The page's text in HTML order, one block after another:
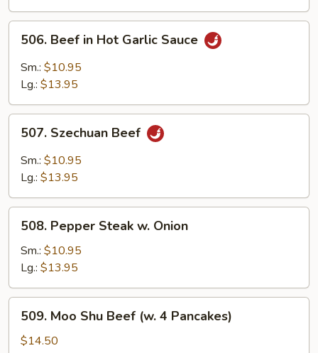
506.
Beef
Hot
Sauce
506. Beef in Hot Garlic Sauce
Sm.: $10.95
Lg.: $13.95
507.
Szechuan
Beef
507. Szechuan Beef
Sm.: $10.95
Lg.: $13.95
508.
Pepper
Steak
Onion
508. Pepper Steak w. Onion
Sm.: $10.95
Lg.: $13.95
509.
Moo
Shu
509. Moo Shu Beef (w. 4 Pancakes)
$14.50